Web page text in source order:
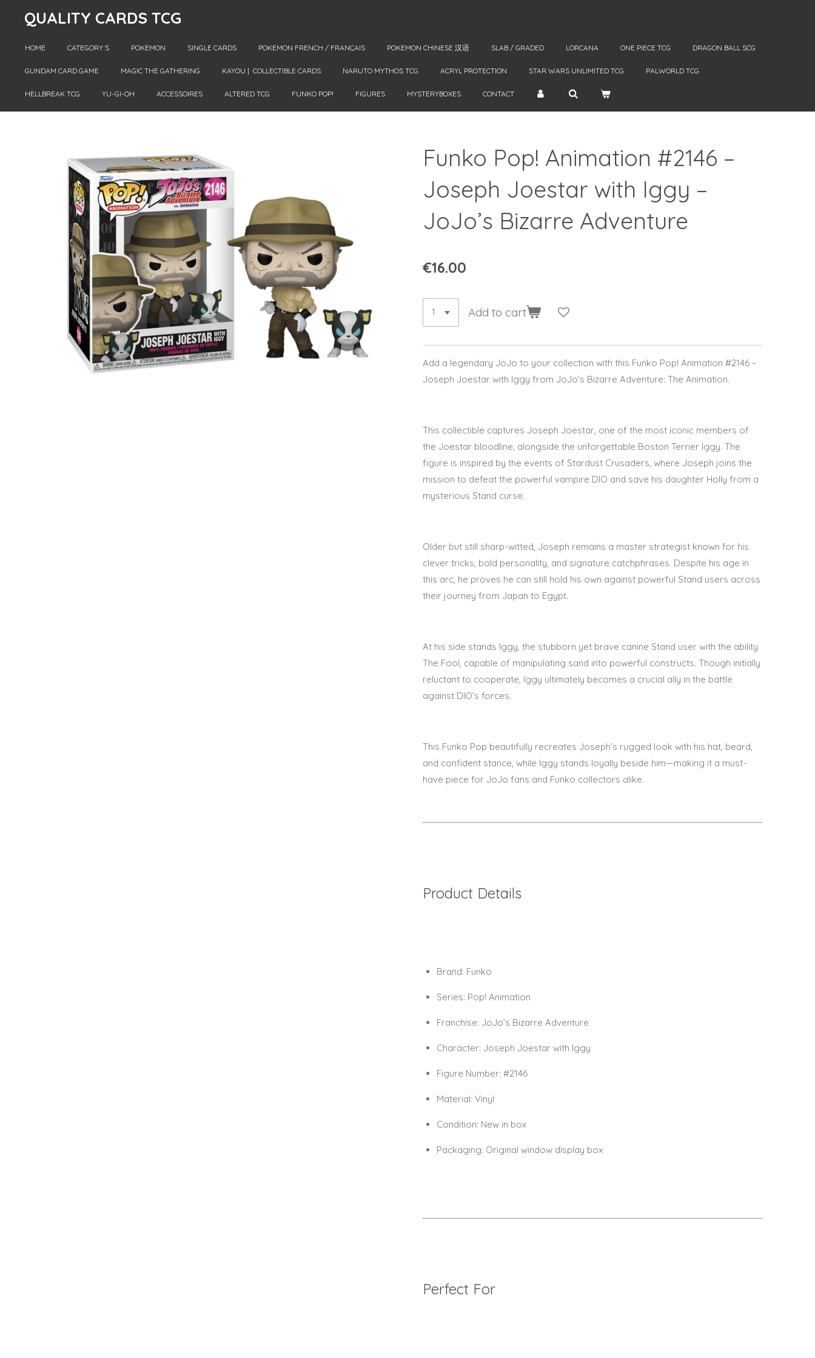
main
QUALITY CARDS TCG
HOME CATEGORY´S POKEMON SINGLE CARDS POKEMON FRENCH / FRANÇAIS POKEMON CHINESE 汉语 SLAB / GRADED LORCANA ONE PIECE TCG DRAGON BALL SCG
GUNDAM CARD GAME MAGIC THE GATHERING KAYOU | COLLECTIBLE CARDS NARUTO MYTHOS TCG ACRYL PROTECTION STAR WARS UNLIMITED TCG PALWORLD TCG
HELLBREAK TCG YU-GI-OH ACCESSOIRES ALTERED TCG FUNKO POP! FIGURES MYSTERYBOXES CONTACT
Funko Pop! Animation #2146 –
Joseph Joestar with Iggy –
JoJo’s Bizarre Adventure
€16.00
Add to cart
Add a legendary JoJo to your collection with this Funko Pop! Animation #2146 –
Joseph Joestar with Iggy from JoJo’s Bizarre Adventure: The Animation.
This collectible captures Joseph Joestar, one of the most iconic members of
the Joestar bloodline, alongside the unforgettable Boston Terrier Iggy. The
figure is inspired by the events of Stardust Crusaders, where Joseph joins the
mission to defeat the powerful vampire DIO and save his daughter Holly from a
mysterious Stand curse.
Older but still sharp-witted, Joseph remains a master strategist known for his
clever tricks, bold personality, and signature catchphrases. Despite his age in
this arc, he proves he can still hold his own against powerful Stand users across
their journey from Japan to Egypt.
At his side stands Iggy, the stubborn yet brave canine Stand user with the ability
The Fool, capable of manipulating sand into powerful constructs. Though initially
reluctant to cooperate, Iggy ultimately becomes a crucial ally in the battle
against DIO’s forces.
This Funko Pop beautifully recreates Joseph’s rugged look with his hat, beard,
and confident stance, while Iggy stands loyally beside him—making it a must-
have piece for JoJo fans and Funko collectors alike.
Product Details
Brand: Funko
Series: Pop! Animation
Franchise: JoJo’s Bizarre Adventure
Character: Joseph Joestar with Iggy
Figure Number: #2146
Material: Vinyl
Condition: New in box
Packaging: Original window display box
Perfect For